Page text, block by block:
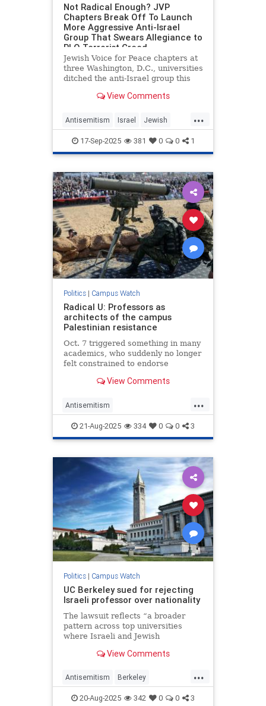
Not Radical Enough? JVP
Chapters Break Off To Launch
More Aggressive Anti-Israel
Group That Swears Allegiance to
PLO Terrorist Creed.
Jewish Voice for Peace chapters at
three Washington, D.C., universities
ditched the anti-Israel group this
organization: the National Anti-
new group swears allegiance to
the pro-terroris
View Comments
...
Antisemitism Israel Jewish
JewishOnCampus JVP
17-Sep-2025 381 0 0 1
Politics| Campus Watch
Radical U: Professors as
architects of the campus
Palestinian resistance
Oct. 7 triggered something in many
academics, who suddenly no longer
felt constrained to endorse
View Comments
...
Antisemitism
CampusAntisemitism Israel
Jewish Leftists
21-Aug-2025 334 0 0 3
Politics| Campus Watch
UC Berkeley sued for rejecting
Israeli professor over nationality
The lawsuit reflects “a broader
pattern across top universities
where Israeli and Jewish
been discriminated against,”
Center, told JNS.
View Comments
...
Antisemitism Berkeley
CampusAntisemitism Israel
20-Aug-2025 342 0 0 3